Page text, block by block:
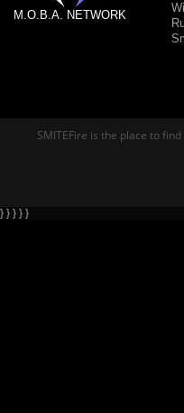
M.O.B.A. NETWORK
SMITEFire is the place to
} } } } }